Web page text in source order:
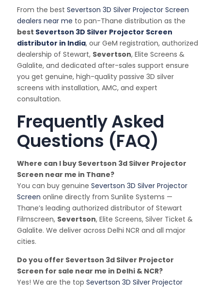
From the best Severtson 3D Silver Projector Screen
dealers near me to pan-Thane distribution as the
best Severtson 3D Silver Projector Screen
distributor in India, our GeM registration, authorized
dealership of Stewart, Severtson, Elite Screens &
Galalite, and dedicated after-sales support ensure
you get genuine, high-quality passive 3D silver
screens with installation, AMC, and expert
consultation.
Frequently Asked
Questions (FAQ)
Where can I buy Severtson 3d Silver Projector
Screen near me in Thane?
You can buy genuine Severtson 3D Silver Projector
Screen online directly from Sunlite Systems —
Thane’s leading authorized distributor of Stewart
Filmscreen, Severtson, Elite Screens, Silver Ticket &
Galalite. We deliver across Delhi NCR and all major
cities.
Do you offer Severtson 3d Silver Projector
Screen for sale near me in Delhi & NCR?
Yes! We are the top Severtson 3D Silver Projector